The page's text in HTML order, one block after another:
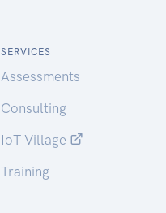
SERVICES
Assessments
Consulting
IoT Village
Training